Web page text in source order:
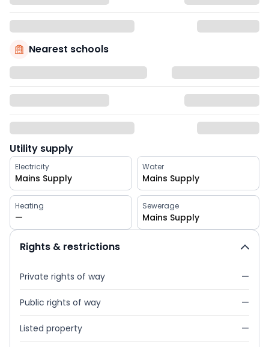
Nearest schools
Utility supply
Electricity
Mains Supply
Water
Mains Supply
Heating
—
Sewerage
Mains Supply
Rights & restrictions
Private rights of way —
Public rights of way —
Listed property —